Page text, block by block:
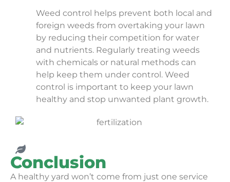
Weed control helps prevent both local and
foreign weeds from overtaking your lawn
by reducing their competition for water
and nutrients. Regularly treating weeds
with chemicals or natural methods can
help keep them under control. Weed
control is important to keep your lawn
healthy and stop unwanted plant growth.
Conclusion
A healthy yard won’t come from just one service